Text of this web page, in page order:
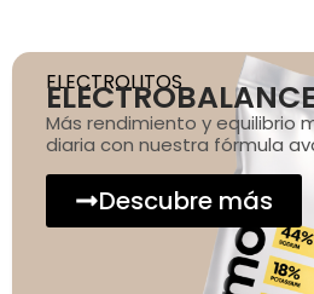
ELECTROLITOS
Más rendimiento y equilibrio
diaria con nuestra fórmula
Descubre más